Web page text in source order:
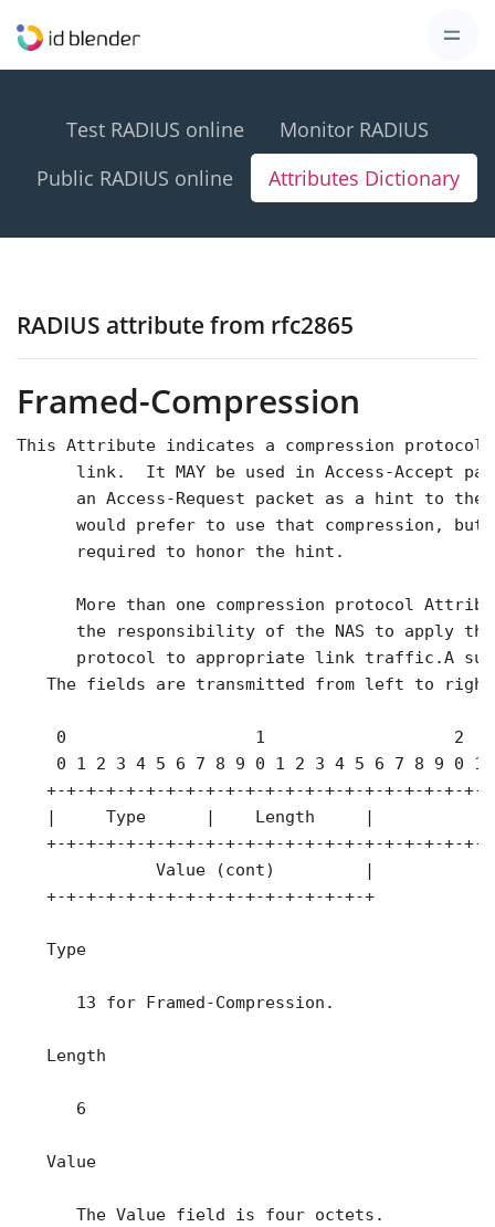
Test RADIUS online
Monitor RADIUS
Public RADIUS online
Attributes Dictionary
RADIUS attribute from rfc2865
Framed-Compression
This Attribute indicates a compression
link.  It MAY be used in Access-Accept
an Access-Request packet as a hint to the
would prefer to use that compression, but
      required to honor the hint.
More than one compression protocol
the responsibility of the NAS to apply
protocol to appropriate link traffic.A
The fields are transmitted from left to
0                   1                   2
0 1 2 3 4 5 6 7 8 9 0 1 2 3 4 5 6 7 8 9 0 1
+-+-+-+-+-+-+-+-+-+-+-+-+-+-+-+-+-+-+-+-+-+-
|     Type      |    Length     |
+-+-+-+-+-+-+-+-+-+-+-+-+-+-+-+-+-+-+-+-+-+-
              Value (cont)         |
   +-+-+-+-+-+-+-+-+-+-+-+-+-+-+-+-+
   Type
      13 for Framed-Compression.
   Length
      6
   Value
      The Value field is four octets.